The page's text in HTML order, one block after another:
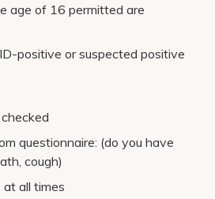
age of 16 permitted are
positive or suspected positive
questionnaire: (do you have
cough)
all times